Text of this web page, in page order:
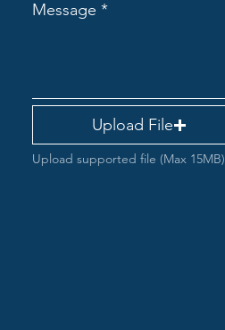
Message
Upload File
Upload supported file (Max 15MB)